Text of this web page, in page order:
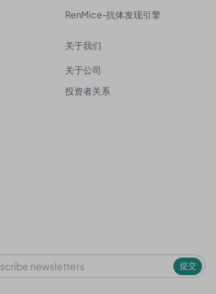
RenMice-抗体发现引擎
关于我们
关于公司
投资者关系
提交